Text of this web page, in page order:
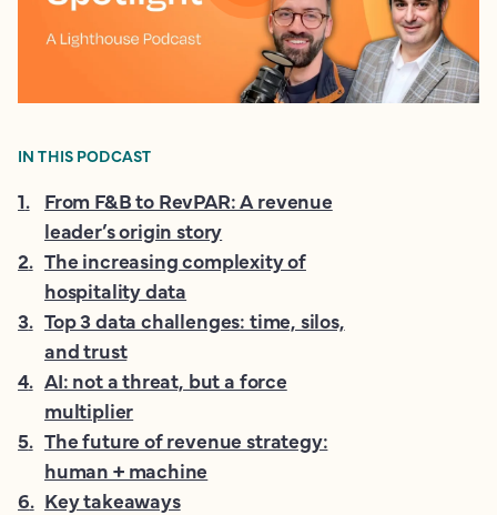
IN THIS PODCAST
1. From F&B to RevPAR: A revenue
leader’s origin story
2. The increasing complexity of
hospitality data
3. Top 3 data challenges: time, silos,
and trust
4. AI: not a threat, but a force
multiplier
5. The future of revenue strategy:
human + machine
6. Key takeaways